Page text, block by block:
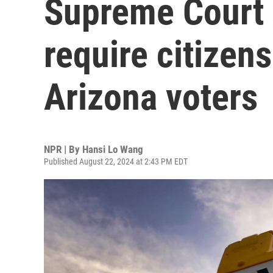
Supreme
require
Arizona voters
NPR | By Hansi Lo Wang
Published August 22, 2024 at 2:43 PM EDT